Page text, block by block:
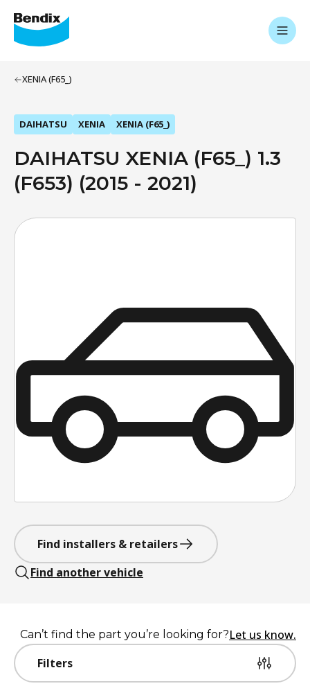
XENIA (F65_)
DAIHATSU XENIA XENIA (F65_)
DAIHATSU XENIA (F65_) 1.3
(F653) (2015 - 2021)
Find installers & retailers
Find another vehicle
Filters
Can’t find the part you’re looking for?Let us know.